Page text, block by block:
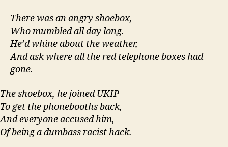
There was an angry shoebox,
Who mumbled all day long.
He’d whine about the weather,
And ask where all the red telephone boxes had
gone.
The shoebox, he joined UKIP
To get the phonebooths back,
And everyone accused him,
Of being a dumbass racist hack.